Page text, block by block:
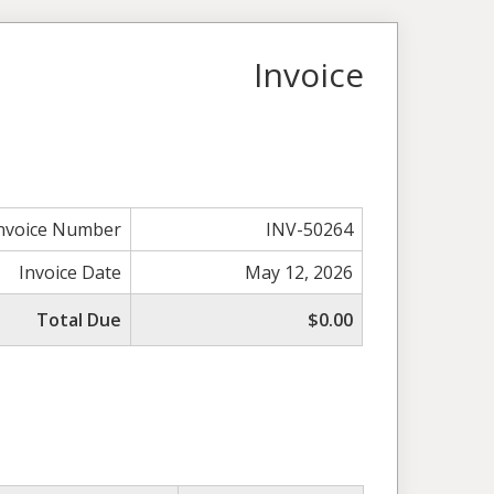
Invoice
Number
INV-50264
Invoice Date
May 12, 2026
Total Due
$0.00